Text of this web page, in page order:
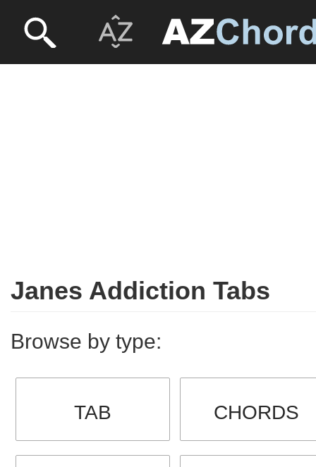
Janes Addiction Tabs
Browse by type:
TAB CHORDS